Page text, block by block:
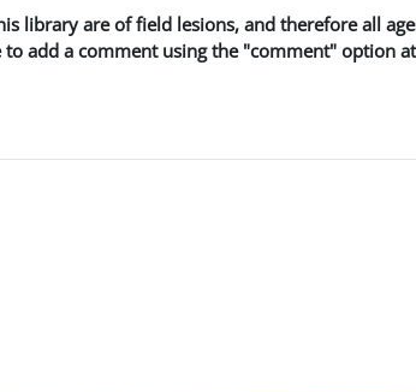
library are of field lesions, and therefore all
add a comment using the "comment" option